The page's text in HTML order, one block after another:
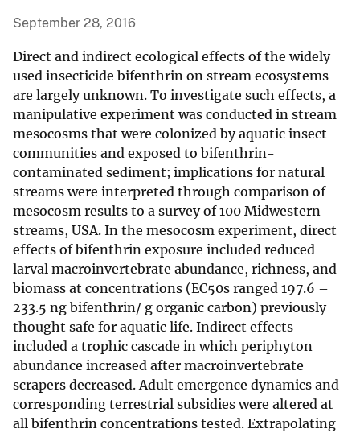
September 28, 2016
Direct and indirect ecological effects of the widely
used insecticide bifenthrin on stream ecosystems
are largely unknown. To investigate such effects, a
manipulative experiment was conducted in stream
mesocosms that were colonized by aquatic insect
communities and exposed to bifenthrin-
contaminated sediment; implications for natural
streams were interpreted through comparison of
mesocosm results to a survey of 100 Midwestern
streams, USA. In the mesocosm experiment, direct
effects of bifenthrin exposure included reduced
larval macroinvertebrate abundance, richness, and
biomass at concentrations (EC50s ranged 197.6 –
233.5 ng bifenthrin/ g organic carbon) previously
thought safe for aquatic life. Indirect effects
included a trophic cascade in which periphyton
abundance increased after macroinvertebrate
scrapers decreased. Adult emergence dynamics and
corresponding terrestrial subsidies were altered at
all bifenthrin concentrations tested. Extrapolating